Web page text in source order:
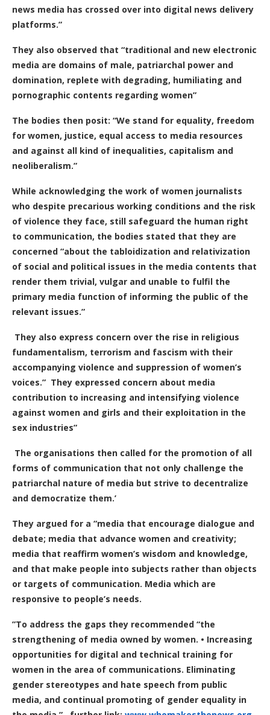
news media has crossed over into digital news delivery
platforms.”
They also observed that “traditional and new electronic
media are domains of male, patriarchal power and
domination, replete with degrading, humiliating and
pornographic contents regarding women”
The bodies then posit: “We stand for equality, freedom
for women, justice, equal access to media resources
and against all kind of inequalities, capitalism and
neoliberalism.”
While acknowledging the work of women journalists
who despite precarious working conditions and the risk
of violence they face, still safeguard the human right
to communication, the bodies stated that they are
concerned “about the tabloidization and relativization
of social and political issues in the media contents that
render them trivial, vulgar and unable to fulfil the
primary media function of informing the public of the
relevant issues.”
They also express concern over the rise in religious
fundamentalism, terrorism and fascism with their
accompanying violence and suppression of women’s
voices.” They expressed concern about media
contribution to increasing and intensifying violence
against women and girls and their exploitation in the
sex industries”
The organisations then called for the promotion of all
forms of communication that not only challenge the
patriarchal nature of media but strive to decentralize
and democratize them.’
They argued for a “media that encourage dialogue and
debate; media that advance women and creativity;
media that reaffirm women’s wisdom and knowledge,
and that make people into subjects rather than objects
or targets of communication. Media which are
responsive to people’s needs.
”To address the gaps they recommended “the
strengthening of media owned by women. • Increasing
opportunities for digital and technical training for
women in the area of communications. Eliminating
gender stereotypes and hate speech from public
media, and continual promoting of gender equality in